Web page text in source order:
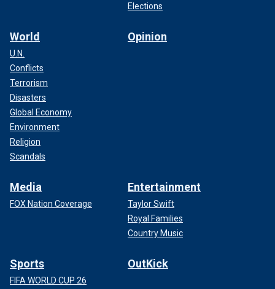
Elections
World
U.N.
Conflicts
Terrorism
Disasters
Global Economy
Environment
Religion
Scandals
Opinion
Media
FOX Nation Coverage
Entertainment
Taylor Swift
Royal Families
Country Music
Sports
FIFA WORLD CUP 26
OutKick